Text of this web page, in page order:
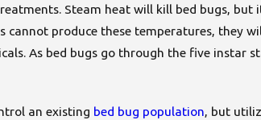
Steam heat will kill bed bugs,
cannot produce these temperatures, they
As bed bugs go through the five instar
an existing bed bug population, but